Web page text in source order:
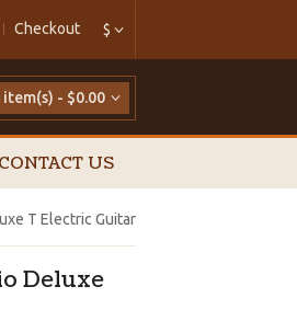
$
Checkout
item(s) - $0.00
CONTACT US
T Electric Guitar
Deluxe